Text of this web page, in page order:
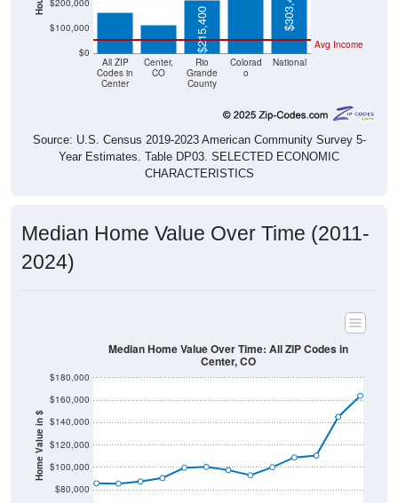
$0
$100,000
$200,000
All ZIP
Codes in
Center
Center,
CO
Rio
Grande
County
Colorad
o
National
Avg Income
$215,400
Source: U.S. Census 2019-2023 American Community Survey 5-
Year Estimates. Table DP03. SELECTED ECONOMIC
CHARACTERISTICS
Median Home Value Over Time (2011-
2024)
Home Value in $
$80,000
$100,000
$120,000
$140,000
$160,000
$180,000
Median Home Value Over Time: All ZIP Codes in
Center, CO